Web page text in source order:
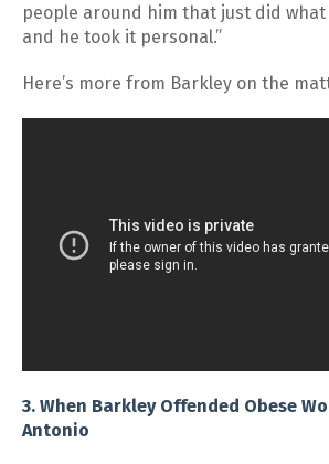
people around him that just did what
and he took it personal.”
Here’s more from Barkley on the
3. When Barkley Offended Obese
Antonio